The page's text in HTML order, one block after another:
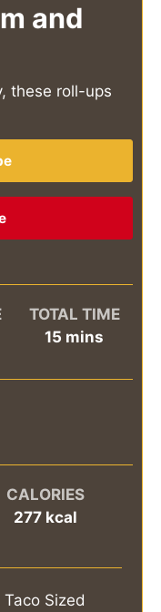
and
these roll-ups
TOTAL TIME
15 minutes
mins
CALORIES
277 kcal
Sized